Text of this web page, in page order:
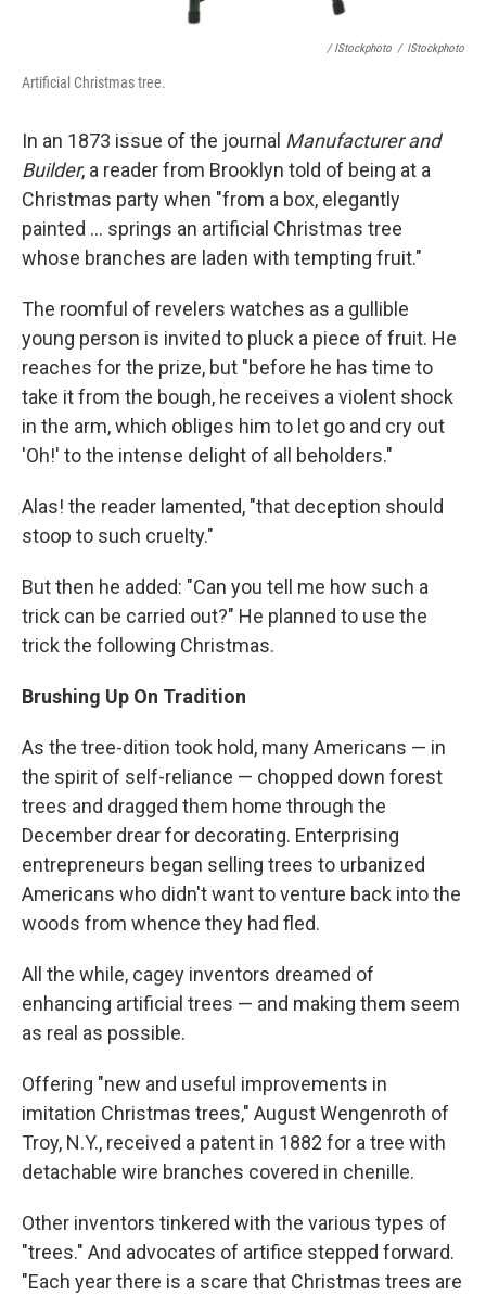
/ IStockphoto / IStockphoto
Artificial Christmas tree.
In an 1873 issue of the journal Manufacturer and
Builder, a reader from Brooklyn told of being at a
Christmas party when "from a box, elegantly
painted ... springs an artificial Christmas tree
whose branches are laden with tempting fruit."
The roomful of revelers watches as a gullible
young person is invited to pluck a piece of fruit. He
reaches for the prize, but "before he has time to
take it from the bough, he receives a violent shock
in the arm, which obliges him to let go and cry out
'Oh!' to the intense delight of all beholders."
Alas! the reader lamented, "that deception should
stoop to such cruelty."
But then he added: "Can you tell me how such a
trick can be carried out?" He planned to use the
trick the following Christmas.
Brushing Up On Tradition
As the tree-dition took hold, many Americans — in
the spirit of self-reliance — chopped down forest
trees and dragged them home through the
December drear for decorating. Enterprising
entrepreneurs began selling trees to urbanized
Americans who didn't want to venture back into the
woods from whence they had fled.
All the while, cagey inventors dreamed of
enhancing artificial trees — and making them seem
as real as possible.
Offering "new and useful improvements in
imitation Christmas trees," August Wengenroth of
Troy, N.Y., received a patent in 1882 for a tree with
detachable wire branches covered in chenille.
Other inventors tinkered with the various types of
"trees." And advocates of artifice stepped forward.
"Each year there is a scare that Christmas trees are